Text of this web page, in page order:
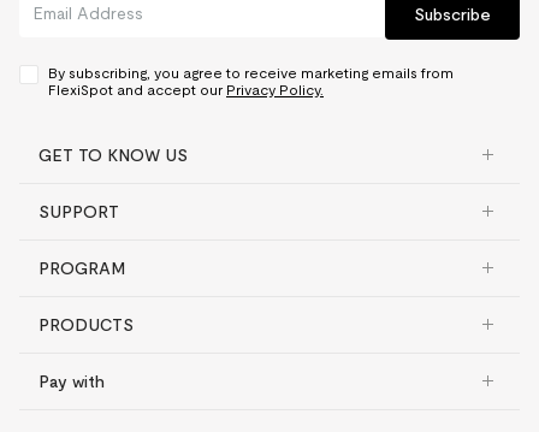
Subscribe
By subscribing, you agree to receive marketing emails from
FlexiSpot and accept our Privacy Policy.
GET TO KNOW US
SUPPORT
PROGRAM
PRODUCTS
Pay with